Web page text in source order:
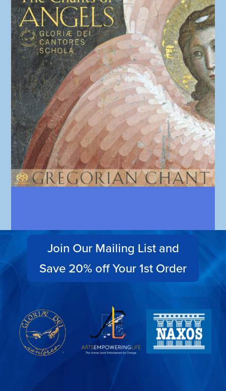
Join Our Mailing List and
Save 20% off Your 1st Order